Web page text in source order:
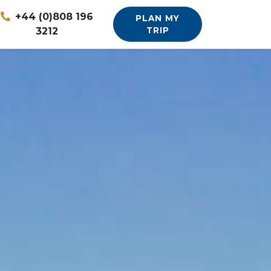
+44 (0)808 196
3212
PLAN MY
TRIP